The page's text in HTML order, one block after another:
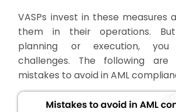
VASPs invest in these measures
them in their operations.
planning or execution,
challenges. The following
mistakes to avoid in AML